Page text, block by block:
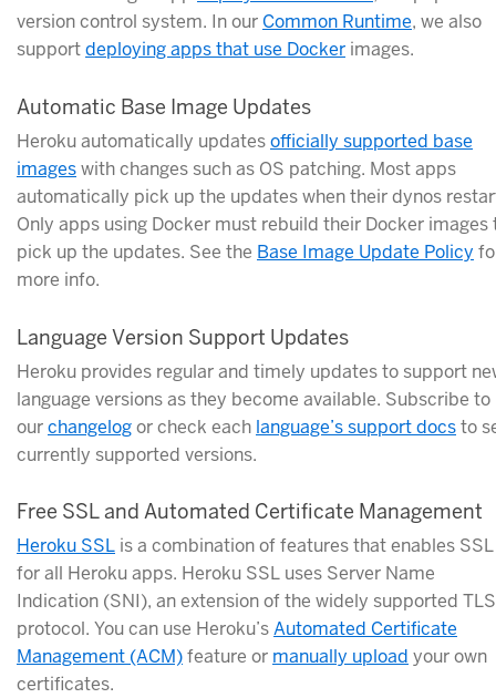
version control system. In our Common Runtime, we also
supportdeploying apps that use Docker images.
Automatic Base Image Updates
Heroku automatically updatesofficially supported base
imageswith changes such as OS patching. Most apps
automatically pick up the updates when their dynos
Only apps using Docker must rebuild their Docker images
pick up the updates. See the Base Image Update Policy
more info.
Language Version Support Updates
Heroku provides regular and timely updates to support
language versions as they become available. Subscribe to
ourchangelogor check each language’s support docsto
currently supported versions.
Free SSL and Automated Certificate Management
Heroku SSL is a combination of features that enables SSL
for all Heroku apps. Heroku SSL uses Server Name
Indication (SNI), an extension of the widely supported TLS
protocol. You can use Heroku’sAutomated Certificate
Management (ACM)feature or manually upload your own
certificates.